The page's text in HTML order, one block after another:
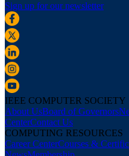
Sign up for our newsletter
IEEE COMPUTER SOCIETY
About UsBoard of Governors
CenterContact Us
COMPUTING RESOURCES
Career CenterCourses &